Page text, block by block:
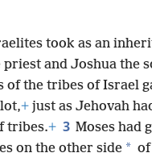
took as an
priest and Joshua the
of the tribes of Israel
+ just as Jehovah
tribes.+ 3 Moses had
on the other side *